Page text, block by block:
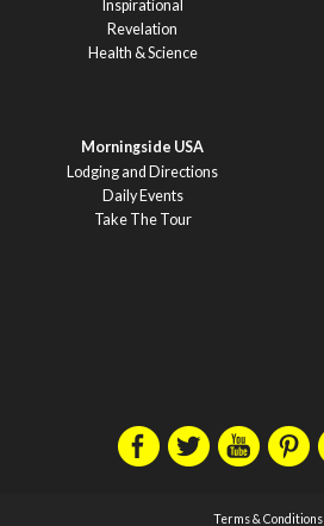
Inspirational
Revelation
Health & Science
Morningside USA
Lodging and Directions
Daily Events
Take The Tour
Terms & Conditions